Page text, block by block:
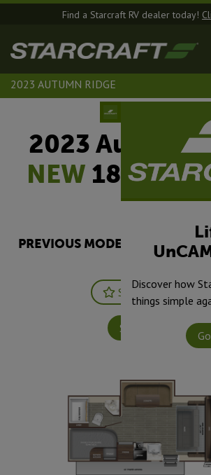
Find a Starcraft RV dealer today!
2023 AUTUMN RIDGE
2023 Autumn
NEW 188BHS
Axle
PREVIOUS MODEL YEARS ARE
ONLY.
Save Print
Specifications
Discover how
things simple